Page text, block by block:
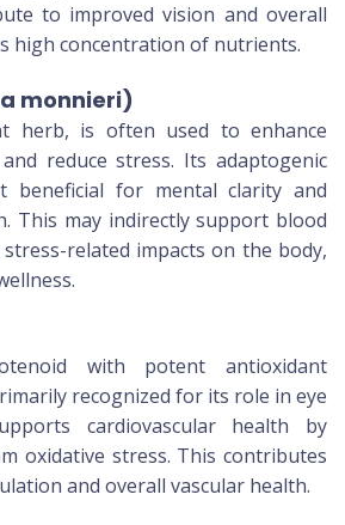
to improved vision and overall
high concentration of nutrients.
monnieri)
herb, is often used to enhance
reduce stress. Its adaptogenic
beneficial for mental clarity and
This may indirectly support blood
related impacts on the body,
with potent antioxidant
recognized for its role in eye
cardiovascular health by
oxidative stress. This contributes
and overall vascular health.